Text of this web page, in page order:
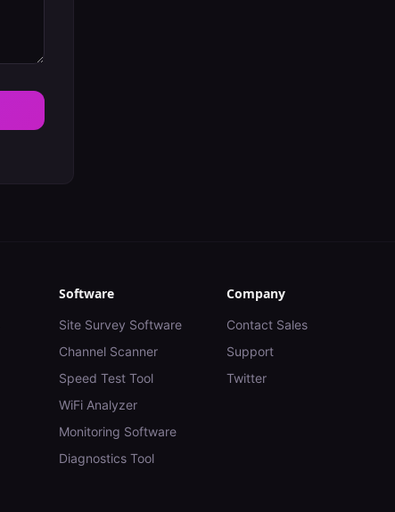
Software
Site Survey Software
Channel Scanner
Speed Test Tool
WiFi Analyzer
Monitoring Software
Diagnostics Tool
Company
Contact Sales
Support
Twitter